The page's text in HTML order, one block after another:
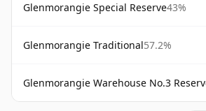
Glenmorangie Special Reserve43%
Glenmorangie Traditional57.2%
Glenmorangie Warehouse No.3